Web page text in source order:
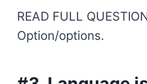
READ FULL
Option/options.